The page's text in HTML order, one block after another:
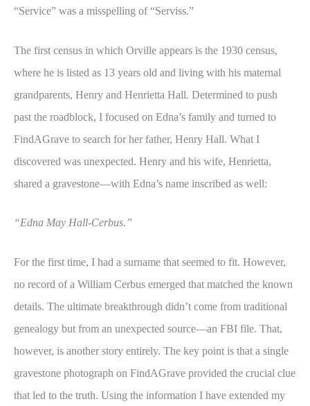
“Service” was a misspelling of “Serviss.”
The first census in which Orville appears is the 1930 census,
where he is listed as 13 years old and living with his maternal
grandparents, Henry and Henrietta Hall. Determined to push
past the roadblock, I focused on Edna’s family and turned to
FindAGrave to search for her father, Henry Hall. What I
discovered was unexpected. Henry and his wife, Henrietta,
shared a gravestone—with Edna’s name inscribed as well:
“Edna May Hall-Cerbus.”
For the first time, I had a surname that seemed to fit. However,
no record of a William Cerbus emerged that matched the known
details. The ultimate breakthrough didn’t come from traditional
genealogy but from an unexpected source—an FBI file. That,
however, is another story entirely. The key point is that a single
gravestone photograph on FindAGrave provided the crucial clue
that led to the truth. Using the information I have extended my